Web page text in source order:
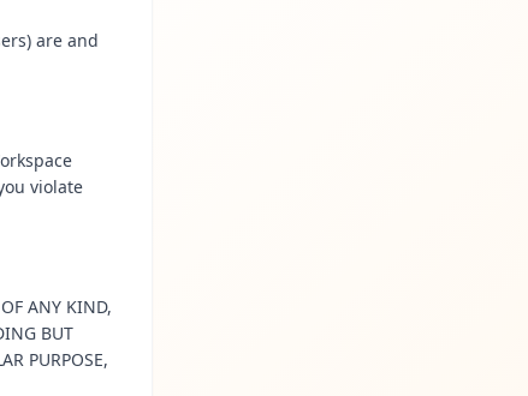
are and
violate
ANY KIND,
BUT
PURPOSE,